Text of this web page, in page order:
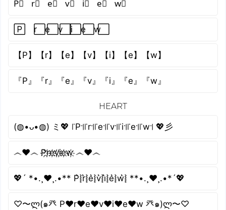
P⃣ r⃣ e⃣ v⃣ i⃣ e⃣ w⃣
P⃞ r⃞ e⃞ v⃞ i⃞ e⃞ w⃞
【P】【r】【e】【v】【i】【e】【w】
『P』『r』『e』『v』『i』『e』『w』
HEART
(◍•ᴗ•◍) ミ💖 ꜍P꜉꜍r꜉꜍e꜉꜍v꜉꜍i꜉꜍e꜉꜍w꜉ 💖彡
෴❤️෴ P҉r҉e҉v҉i҉e҉w҉ ෴❤️෴
💖´ *•.¸♥¸.•** P͛⦚r͛⦚e͛⦚v͛⦚i͛⦚e͛⦚w͛⦚ **•.¸♥¸.•*´💖
♡〜ლ(๑癶 P♥r♥e♥v♥i♥e♥w 癶๑)ლ〜♡